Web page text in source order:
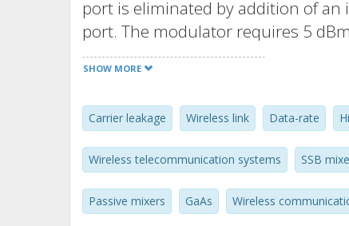
port is eliminated by addition of
port. The modulator requires 5
power in linear region and up to -4
operated as an SSB mixer, the
image and LO signals are
desired signal. For demonstration,
modulator/demodulator is used to
10Gbps QPSK signal over 0.5m
SHOW MORE
Carrier leakage Wireless link Data-rate
Wireless telecommunication systems SSB
Passive mixers GaAs Wireless